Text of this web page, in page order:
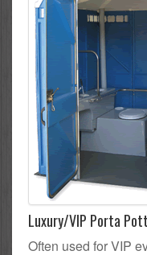
Luxury/VIP Porta
Often used for VIP